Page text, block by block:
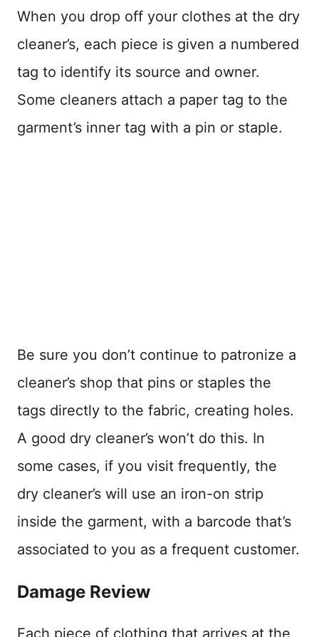
When you drop off your clothes at the dry
cleaner’s, each piece is given a numbered
tag to identify its source and owner.
Some cleaners attach a paper tag to the
garment’s inner tag with a pin or staple.
Be sure you don’t continue to patronize a
cleaner’s shop that pins or staples the
tags directly to the fabric, creating holes.
A good dry cleaner’s won’t do this. In
some cases, if you visit frequently, the
dry cleaner’s will use an iron-on strip
inside the garment, with a barcode that’s
associated to you as a frequent customer.
Damage Review
Each piece of clothing that arrives at the